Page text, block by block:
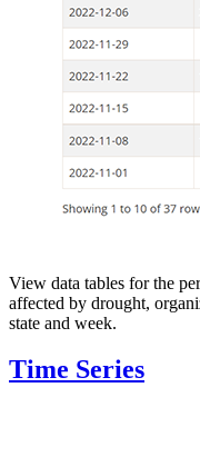
View data tables for the
affected by drought,
state and week.
Time Series